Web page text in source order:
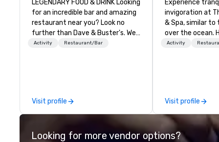
LEGENDARY FOOD & DRINK Looking
for an incredible bar and amazing
restaurant near you? Look no
further than Dave & Buster's. We
have amazing games and award-
Activity Restaurant/Bar
Visit profile
Experience
invigoration at
& Spa, similar to
over the ocean.
about deadlines
weddings.
Activity
Visit profile
Looking for more vendor options?